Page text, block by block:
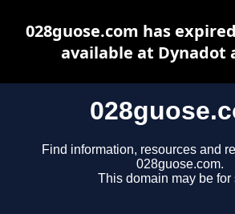
Find information, resources and
028guose.com.
This domain may be for
028guose.com has
available at Dynadot